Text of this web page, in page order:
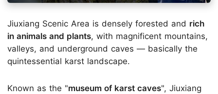
Jiuxiang Scenic Area is densely forested and rich
in animals and plants, with magnificent mountains,
valleys, and underground caves — basically the
quintessential karst landscape.
Known as the "museum of karst caves", Jiuxiang